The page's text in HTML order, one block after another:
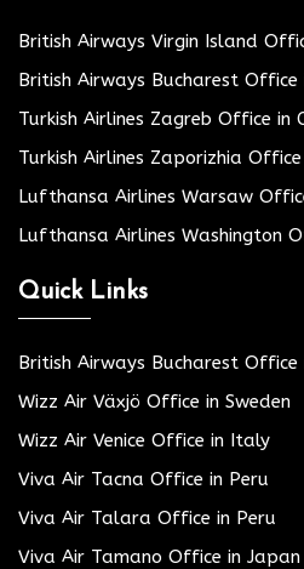
British Airways Virgin Island
British Airways Bucharest Office
Turkish Airlines Zagreb Office in
Turkish Airlines Zaporizhia Office
Lufthansa Airlines Warsaw
Lufthansa Airlines Washington
Quick Links
British Airways Bucharest Office
Wizz Air Växjö Office in Sweden
Wizz Air Venice Office in Italy
Viva Air Tacna Office in Peru
Viva Air Talara Office in Peru
Viva Air Tamano Office in Japan